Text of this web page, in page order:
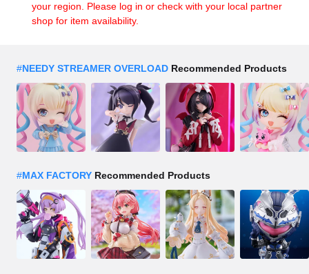
your region. Please log in or check with your local partner
shop for item availability.
#NEEDY STREAMER OVERLOAD Recommended Products
#MAX FACTORY Recommended Products